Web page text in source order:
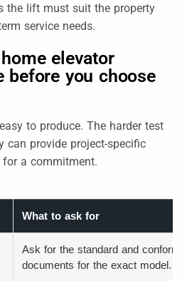
the lift must suit the property
service needs.
elevator
before you choose
to produce. The harder test
can provide project-specific
for a commitment.
What to ask for
Ask for the standard and
documents for the exact model.